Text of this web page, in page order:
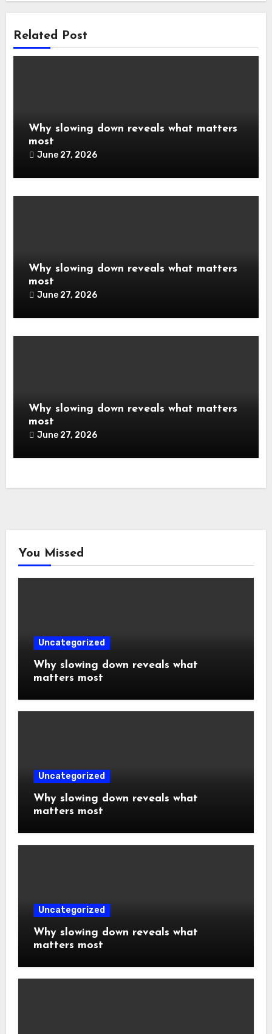
Related Post
Why slowing down reveals what matters
most
June 27, 2026
Why slowing down reveals what matters
most
June 27, 2026
Why slowing down reveals what matters
most
June 27, 2026
You Missed
Uncategorized
Why slowing down reveals what
matters most
Uncategorized
Why slowing down reveals what
matters most
Uncategorized
Why slowing down reveals what
matters most